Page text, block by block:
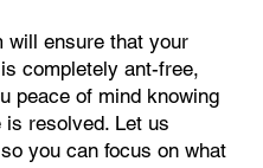
will ensure that your
completely ant-free,
peace of mind knowing
is resolved. Let us
you can focus on what